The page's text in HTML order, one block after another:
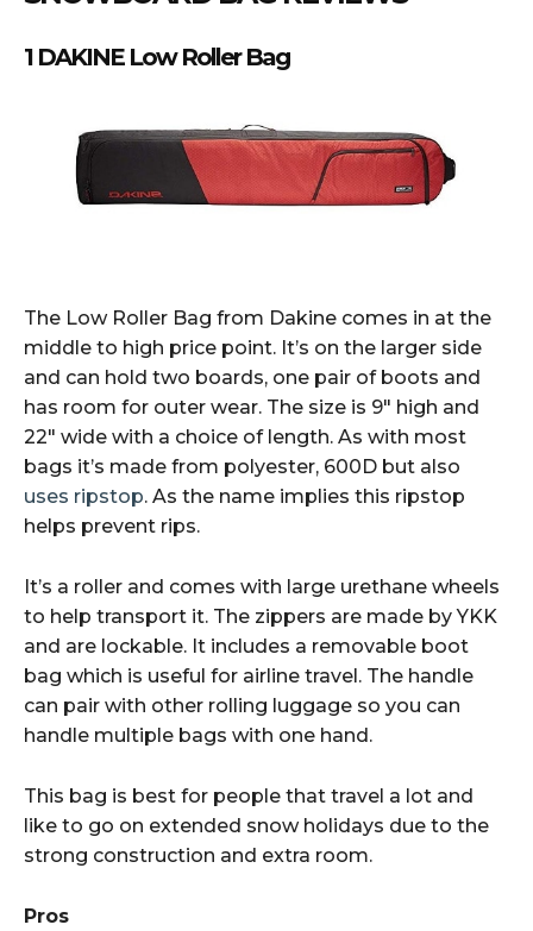
1 DAKINE Low Roller Bag
The Low Roller Bag from Dakine comes in at the
middle to high price point. It’s on the larger side
and can hold two boards, one pair of boots and
has room for outer wear. The size is 9″ high and
22″ wide with a choice of length. As with most
bags it’s made from polyester, 600D but also
uses ripstop. As the name implies this ripstop
helps prevent rips.
It’s a roller and comes with large urethane wheels
to help transport it. The zippers are made by YKK
and are lockable. It includes a removable boot
bag which is useful for airline travel. The handle
can pair with other rolling luggage so you can
handle multiple bags with one hand.
This bag is best for people that travel a lot and
like to go on extended snow holidays due to the
strong construction and extra room.
Pros